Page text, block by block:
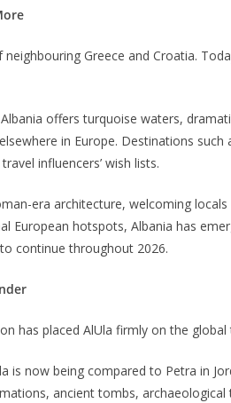
Greece and Croatia.
offers turquoise waters,
in Europe. Destinations such
influencers’ wish lists.
era architecture, welcoming
European hotspots, Albania has
continue throughout 2026.
has placed AlUla firmly on the global
is now being compared to Petra in
ancient tombs, archaeological